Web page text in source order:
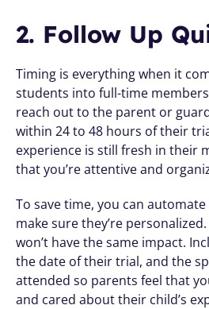
2. Follow Up
Timing is everything when it
students into full-time
reach out to the parent or
within 24 to 48 hours of their
experience is still fresh in their
that you’re attentive and
To save time, you can
make sure they’re
won’t have the same impact.
the date of their trial, and the
attended so parents feel that
and cared about their child’s